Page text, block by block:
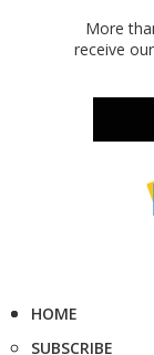
More
receive
HOME
SUBSCRIBE